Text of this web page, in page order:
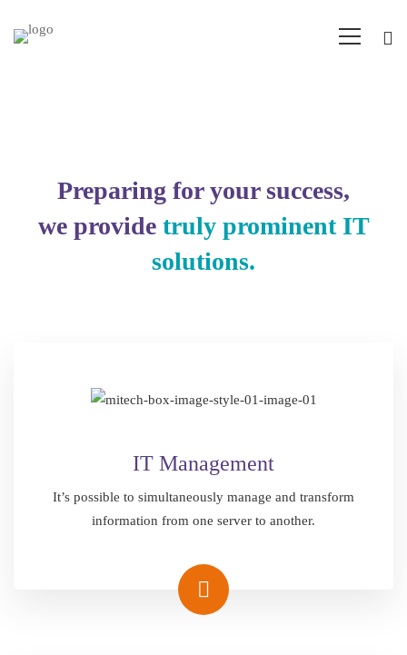
Preparing for your success,
we provide truly prominent IT
solutions.
IT Management
It’s possible to simultaneously manage and transform
information from one server to another.